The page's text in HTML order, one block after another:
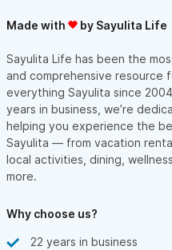
Made with by Sayulita Life
Sayulita Life has been the
and comprehensive resource
everything Sayulita since
years in business, we’re
helping you experience the
Sayulita — from vacation
local activities, dining,
more.
Why choose us?
22 years in business